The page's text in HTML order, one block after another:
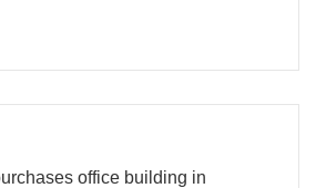
office building in